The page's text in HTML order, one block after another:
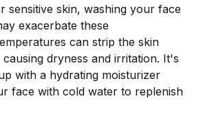
sensitive skin, washing your face
exacerbate these
can strip the skin
dryness and irritation. It's
with a hydrating moisturizer
face with cold water to replenish